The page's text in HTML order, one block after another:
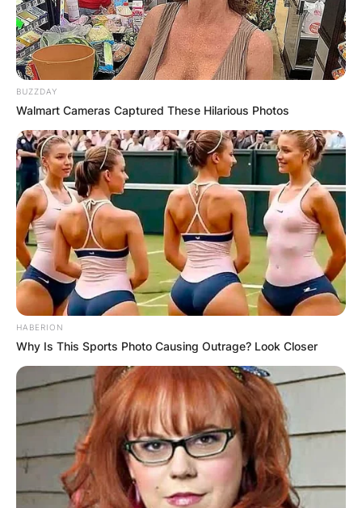
BUZZDAY
Walmart Cameras Captured These Hilarious Photos
HABERION
Why Is This Sports Photo Causing Outrage? Look Closer